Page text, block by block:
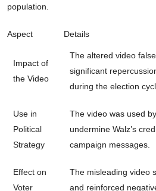
population.
Aspect Details
Impact of
the Video
The altered video
significant
during the election
Use in
Political
Strategy
The video was used
undermine Walz’s
campaign messages.
Effect on
Voter
The misleading video
and reinforced